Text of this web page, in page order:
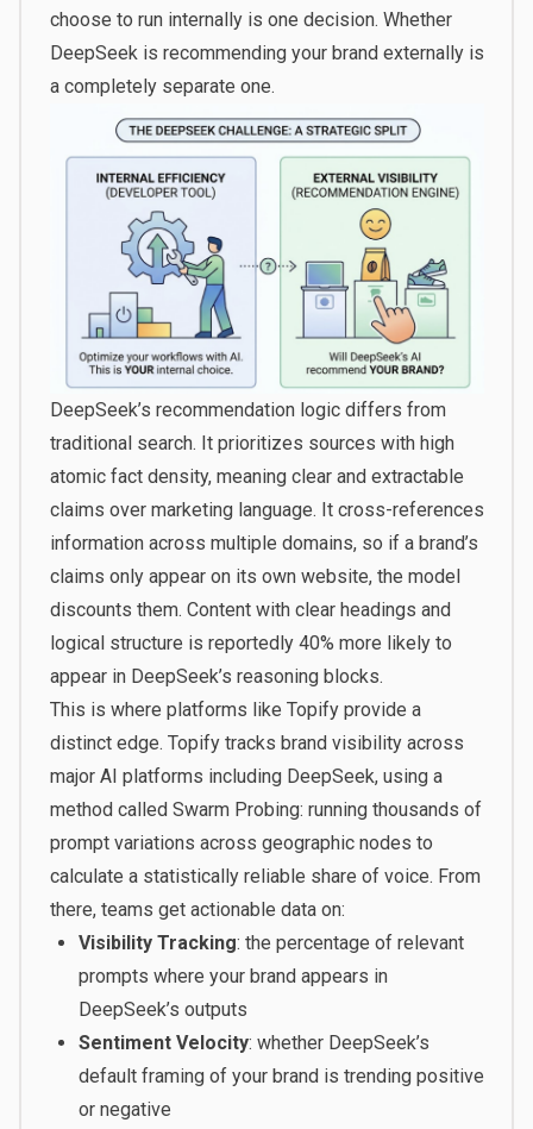
choose to run internally is one decision. Whether
DeepSeek is recommending your brand externally is
a completely separate one.
DeepSeek’s recommendation logic differs from
traditional search. It prioritizes sources with high
atomic fact density, meaning clear and extractable
claims over marketing language. It cross-references
information across multiple domains, so if a brand’s
claims only appear on its own website, the model
discounts them. Content with clear headings and
logical structure is reportedly 40% more likely to
appear in DeepSeek’s reasoning blocks.
This is where platforms like Topifyprovide a
distinct edge. Topify tracks brand visibility across
major AI platforms including DeepSeek, using a
method called Swarm Probing: running thousands of
prompt variations across geographic nodes to
calculate a statistically reliable share of voice. From
there, teams get actionable data on:
Visibility Tracking: the percentage of relevant
prompts where your brand appears in
DeepSeek’s outputs
Sentiment Velocity: whether DeepSeek’s
default framing of your brand is trending positive
or negative